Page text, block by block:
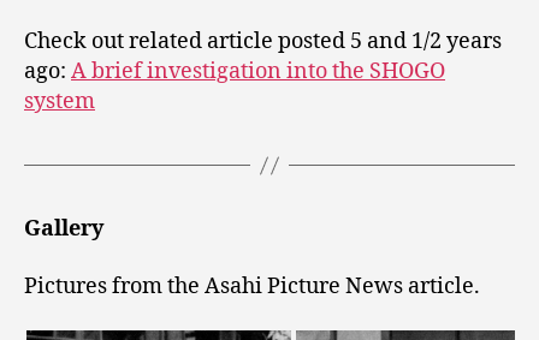
Check out related article posted 5 and 1/2 years
ago: A brief investigation into the SHOGO
system
Gallery
Pictures from the Asahi Picture News article.